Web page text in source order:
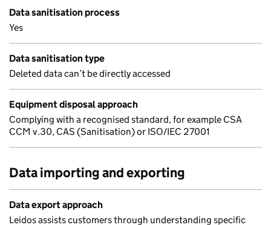
Data sanitisation process
Yes
Data sanitisation type
Deleted data can’t be directly accessed
Equipment disposal approach
Complying with a recognised standard, for example CSA
CCM v.30, CAS (Sanitisation) or ISO/IEC 27001
Data importing and exporting
Data export approach
Leidos assists customers through understanding specific